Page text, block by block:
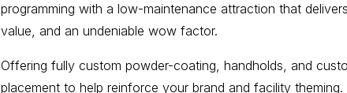
programming with a low-maintenance attraction that
value, and an undeniable wow factor.
Offering fully custom powder-coating, handholds, and
placement to help reinforce your brand and facility theming.